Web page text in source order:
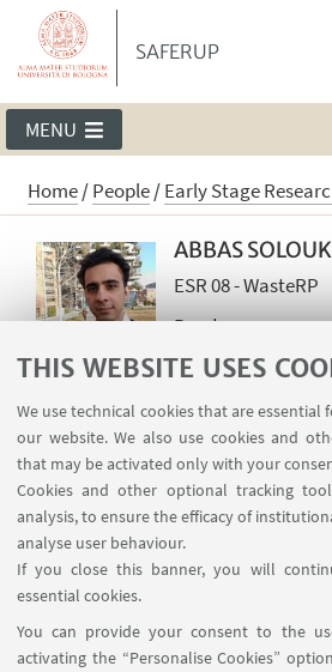
THIS WEBSITE USES
We use technical cookies that are
our website. We also use cookies and
that may be activated only with your
Cookies and other optional tracking
analysis, to ensure the efficacy of
analyse user behaviour.
If you close this banner, you will
essential cookies.
You can provide your consent to the
activating the “Personalise Cookies”
SAFERUP
MENU
Home/People/Early Stage
ABBAS
ESR 08 - WasteRP
Read more
Country of Origin: IRAN
ESR 8 WASTE MINERAL FILLER
VEMENT SOLUTIONS (WASTERP)
What inspired you to become a
field of expertise?